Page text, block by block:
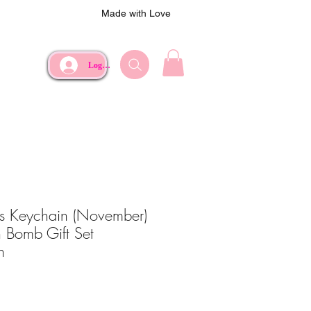
Made with Love
Log In
Keychain (November)
Gift Set